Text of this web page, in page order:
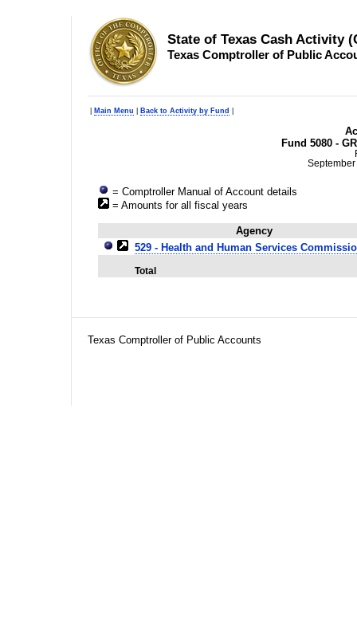
State of Texas Cash Activity
Texas Comptroller of Public
Main Menu Back to Activity by Fund
Fund 5080 -
= Comptroller Manual of Account details
= Amounts for all fiscal years
Agency
529 - Health and Human Services
Total
Texas Comptroller of Public Accounts